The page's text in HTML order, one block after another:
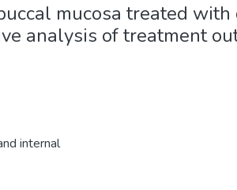
mucosa treated
analysis of treatment
internal